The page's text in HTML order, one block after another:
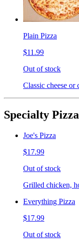
Plain Pizza
$11.99
Out of stock
Classic cheese or
Specialty Pizza
Joe's Pizza
$17.99
Out of stock
Grilled chicken,
Everything Pizza
$17.99
Out of stock